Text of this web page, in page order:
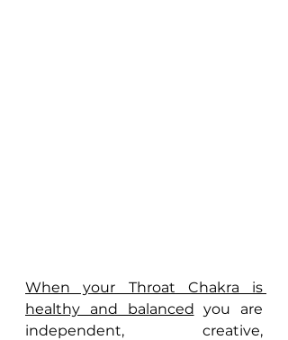
When your Throat Chakra is
healthy and balanced you are
independent, creative,